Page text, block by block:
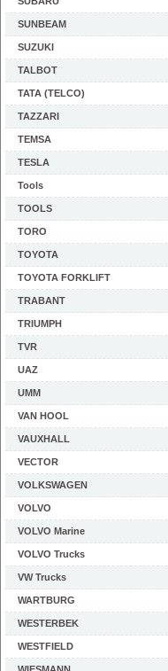
SUNBEAM
SUZUKI
TALBOT
TATA (TELCO)
TAZZARI
TEMSA
TESLA
Tools
TOOLS
TORO
TOYOTA
TOYOTA FORKLIFT
TRABANT
TRIUMPH
TVR
UAZ
UMM
VAN HOOL
VAUXHALL
VECTOR
VOLKSWAGEN
VOLVO
VOLVO Marine
VOLVO Trucks
VW Trucks
WARTBURG
WESTERBEK
WESTFIELD